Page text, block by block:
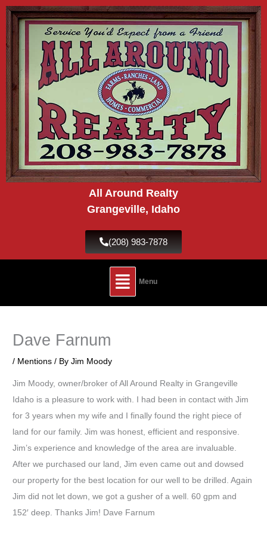
Skip
content
All Around Realty
Grangeville, Idaho
(208) 983-7878
Menu
Dave Farnum
/ Mentions / ByJim Moody
Jim Moody, owner/broker of All Around Realty in Grangeville
Idaho is a pleasure to work with. I had been in contact with Jim
for 3 years when my wife and I finally found the right piece of
land for our family. Jim was honest, efficient and responsive.
Jim’s experience and knowledge of the area are invaluable.
After we purchased our land, Jim even came out and dowsed
our property for the best location for our well to be drilled. Again
Jim did not let down, we got a gusher of a well. 60 gpm and
152′ deep. Thanks Jim! Dave Farnum